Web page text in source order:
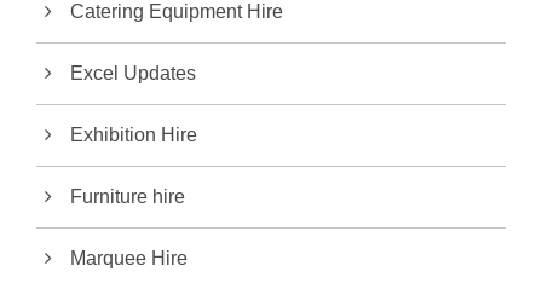
Catering Equipment Hire
Excel Updates
Exhibition Hire
Furniture hire
Marquee Hire